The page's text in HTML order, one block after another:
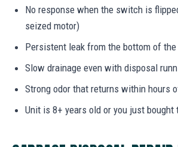
No response when the switch is
seized motor)
Persistent leak from the bottom of
Slow drainage even with disposal
Strong odor that returns within hours
Unit is 8+ years old or you just bought